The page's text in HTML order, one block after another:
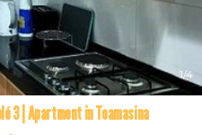
1/4
3 | Apartment in Toamasina